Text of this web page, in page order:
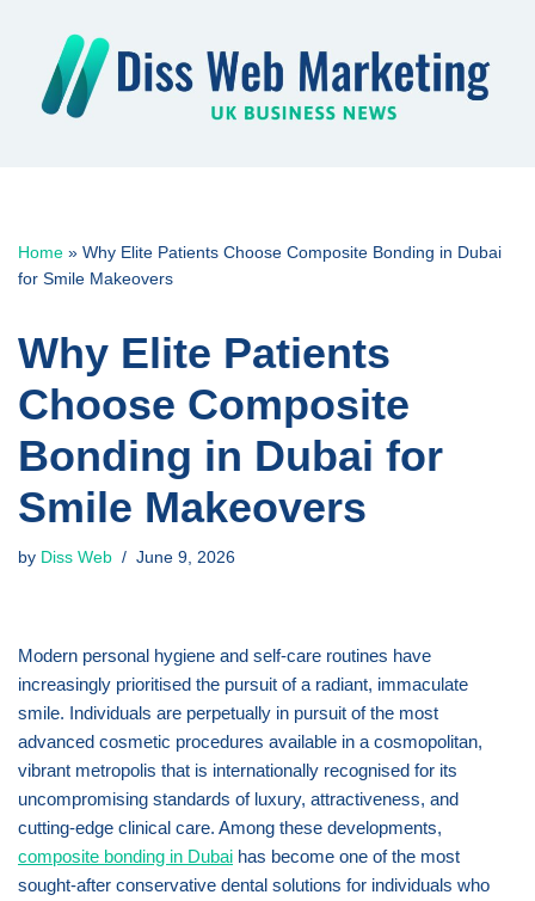
content
Home » Why Elite Patients Choose Composite Bonding in Dubai
for Smile Makeovers
Why Elite Patients
Choose Composite
Bonding in Dubai for
Smile Makeovers
by Diss Web June 9, 2026
Modern personal hygiene and self-care routines have
increasingly prioritised the pursuit of a radiant, immaculate
smile. Individuals are perpetually in pursuit of the most
advanced cosmetic procedures available in a cosmopolitan,
vibrant metropolis that is internationally recognised for its
uncompromising standards of luxury, attractiveness, and
cutting-edge clinical care. Among these developments,
composite bonding in Dubai has become one of the most
sought-after conservative dental solutions for individuals who